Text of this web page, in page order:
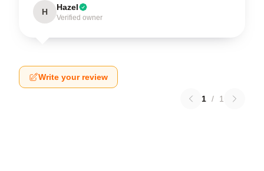
H Hazel
Verified owner
Write your review
1 / 1